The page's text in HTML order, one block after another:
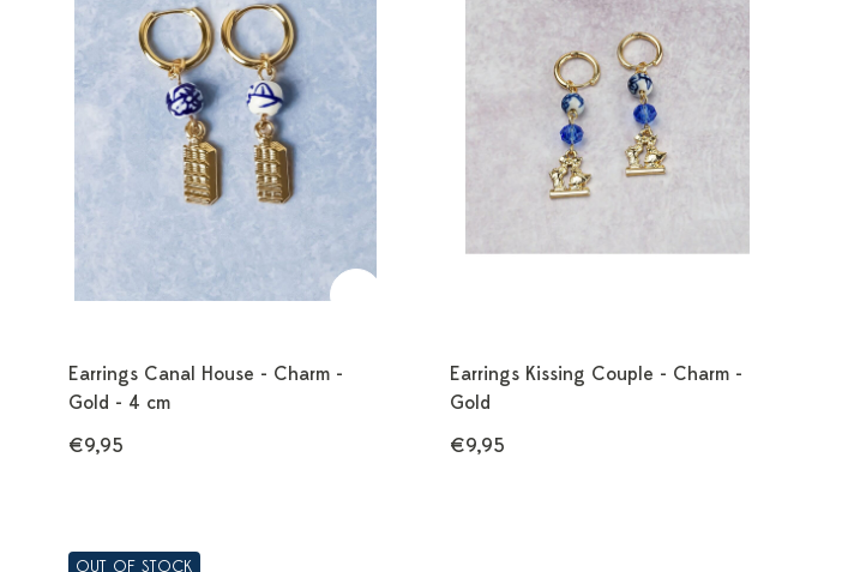
Earrings Canal House - Charm -
Gold - 4 cm
€9,95
Earrings Kissing Couple - Charm -
Gold
€9,95
OUT OF STOCK